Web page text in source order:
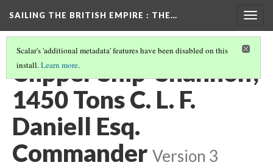
SAILING THE BRITISH EMPIRE : THE…
Scalar's 'additional metadata' features have been disabled on this
install.Learn more.
Clipper Ship 'Shannon',
1450 Tons C. L. F.
Daniell Esq.
Commander Version 3